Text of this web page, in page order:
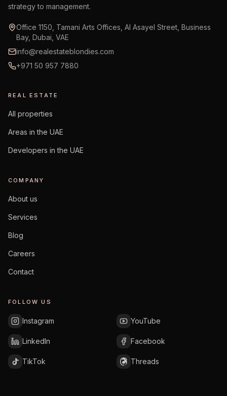
strategy to management.
Office 1150, Tamani Arts Offices, Al Asayel Street, Business
Bay, Dubai, VAE
info@realestateblondies.com
+971 50 957 7880
REAL ESTATE
All properties
Areas in the UAE
Developers in the UAE
COMPANY
About us
Services
Blog
Careers
Contact
FOLLOW US
Instagram YouTube
LinkedIn Facebook
TikTok Threads